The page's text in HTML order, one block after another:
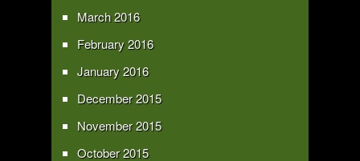
March 2016
February 2016
January 2016
December 2015
November 2015
October 2015